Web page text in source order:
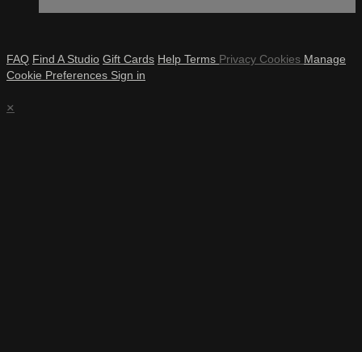
FAQ Find A Studio Gift Cards Help Terms Privacy Cookies Manage
Cookie Preferences Sign in
×